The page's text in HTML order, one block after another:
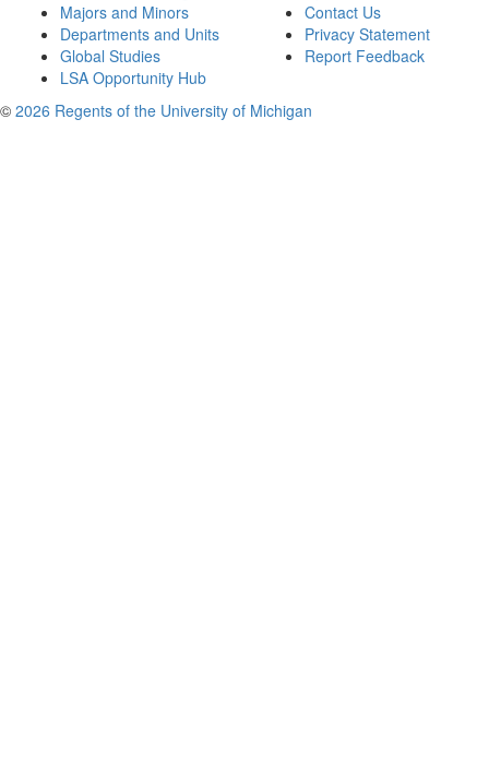
Majors and Minors
Departments and Units
Global Studies
LSA Opportunity Hub
Contact Us
Privacy Statement
Report Feedback
© 2026 Regents of the University of Michigan